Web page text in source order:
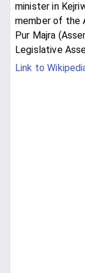
minister in
member of the
Pur Majra
Legislative
Link to